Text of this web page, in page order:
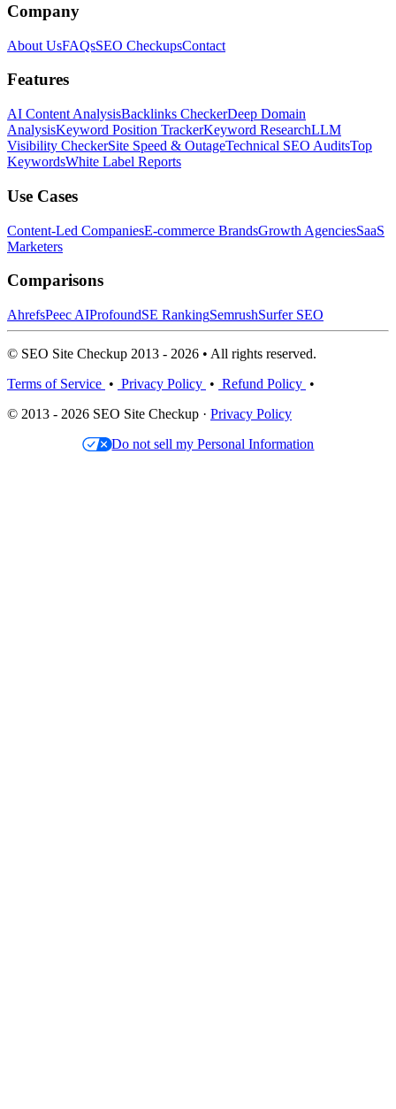
Company
About UsFAQsSEO CheckupsContact
Features
AI Content AnalysisBacklinks CheckerDeep Domain
AnalysisKeyword Position TrackerKeyword ResearchLLM
Visibility CheckerSite Speed & OutageTechnical SEO AuditsTop
KeywordsWhite Label Reports
Use Cases
Content-Led CompaniesE-commerce BrandsGrowth AgenciesSaaS
Marketers
Comparisons
AhrefsPeec AIProfoundSE RankingSemrushSurfer SEO
© SEO Site Checkup 2013 - 2026 • All rights reserved.
Terms of Service • Privacy Policy • Refund Policy •
© 2013 - 2026 SEO Site Checkup · Privacy Policy
Do not sell my Personal Information